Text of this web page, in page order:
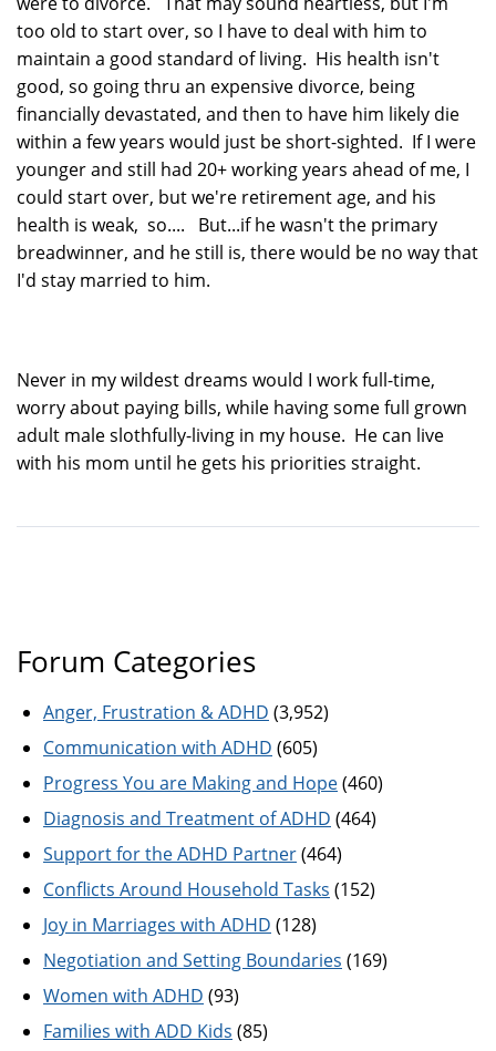
too old to start over, so I have to deal with him to
maintain a good standard of living. His health isn't
good, so going thru an expensive divorce, being
financially devastated, and then to have him likely die
within a few years would just be short-sighted. If I were
younger and still had 20+ working years ahead of me, I
could start over, but we're retirement age, and his
health is weak, so.... But...if he wasn't the primary
breadwinner, and he still is, there would be no way that
I'd stay married to him.
Never in my wildest dreams would I work full-time,
worry about paying bills, while having some full grown
adult male slothfully-living in my house. He can live
with his mom until he gets his priorities straight.
Forum Categories
Anger, Frustration & ADHD (3,952)
Communication with ADHD (605)
Progress You are Making and Hope(460)
Diagnosis and Treatment of ADHD (464)
Support for the ADHD Partner(464)
Conflicts Around Household Tasks (152)
Joy in Marriages with ADHD (128)
Negotiation and Setting Boundaries (169)
Women with ADHD (93)
Families with ADD Kids (85)